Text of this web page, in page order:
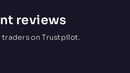
reviews
traders on Trustpilot.